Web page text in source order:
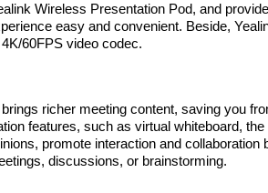
Wireless Presentation Pod, and
easy and convenient. Beside,
60FPS video codec.
richer meeting content, saving you
features, such as virtual whiteboard, the
promote interaction and collaboration
discussions, or brainstorming.